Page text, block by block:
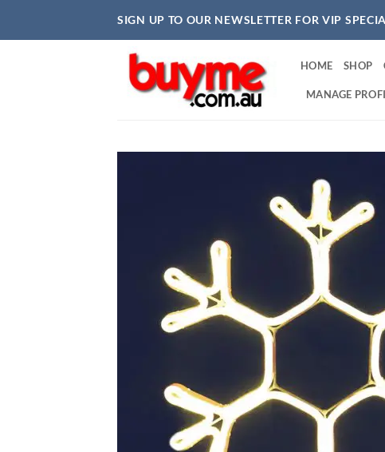
SIGN UP TO OUR NEWSLETTER FOR VIP
HOME SHOP
MANAGE